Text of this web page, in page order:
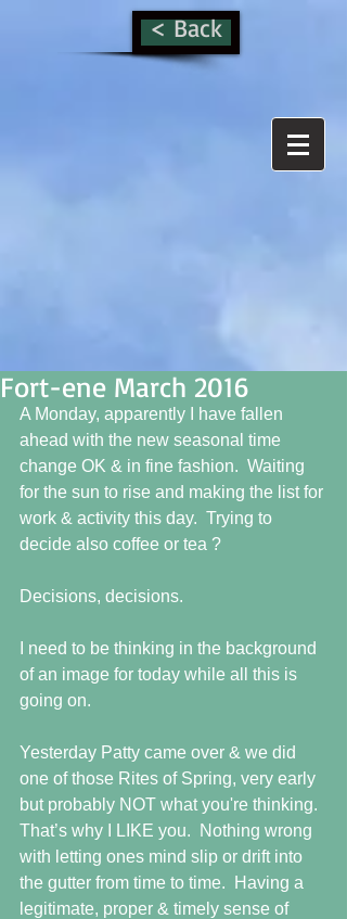
< Back
Fort-ene March 2016
A Monday, apparently I have fallen
ahead with the new seasonal time
change OK & in fine fashion.  Waiting
for the sun to rise and making the list for
work & activity this day.  Trying to
decide also coffee or tea ?
Decisions, decisions.
I need to be thinking in the background
of an image for today while all this is
going on.
Yesterday Patty came over & we did
one of those Rites of Spring, very early
but probably NOT what you're thinking.
That’s why I LIKE you.  Nothing wrong
with letting ones mind slip or drift into
the gutter from time to time.  Having a
legitimate, proper & timely sense of